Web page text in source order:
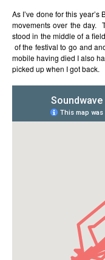
As I’ve done for this
movements over the day.
stood in the middle of a
of the festival to go and
mobile having died I also
picked up when I got back.